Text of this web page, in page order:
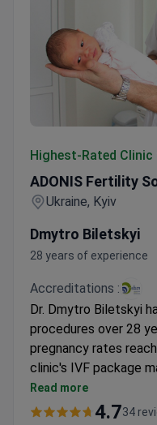
Highest-Rated
ADONIS Fertility
Ukraine, Kyiv
Dmytro Biletskyi
28 years of experience
Accreditations :
Dr. Dmytro Biletskyi
procedures over 28
pregnancy rates
clinic's IVF package
USD, typically
consultations.
Read more
4.734